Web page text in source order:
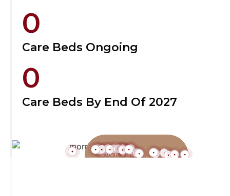
0
Care Beds Ongoing
0
Care Beds By End Of 2027
Click each
location to find